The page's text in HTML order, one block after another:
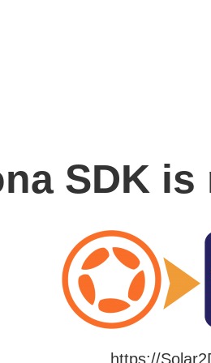
SDK is
https://